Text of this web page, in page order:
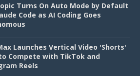
Turns On Auto Mode by Default
Code as AI Coding Goes
Launches Vertical Video 'Shorts'
Compete with TikTok and
Reels